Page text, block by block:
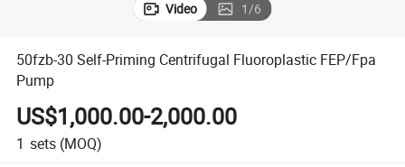
Video 1/6
50fzb-30 Self-Priming Centrifugal Fluoroplastic FEP/Fpa
Pump
US$1,000.00-2,000.00
1 sets (MOQ)